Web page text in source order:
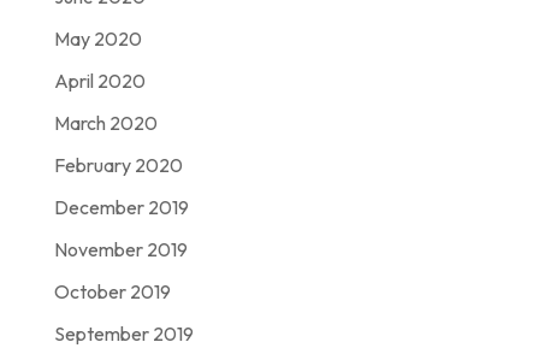
May 2020
April 2020
March 2020
February 2020
December 2019
November 2019
October 2019
September 2019